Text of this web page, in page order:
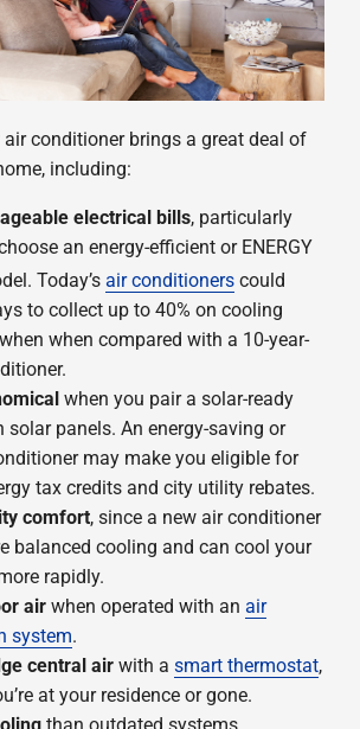
conditioner brings a great deal of
including:
electrical bills, particularly
an energy-efficient or ENERGY
Today’s air conditionerscould
to collect up to 40% on cooling
when compared with a 10-year-
when you pair a solar-ready
solar panels. An energy-saving or
may make you eligible for
tax credits and city utility rebates.
comfort, since a new air conditioner
balanced cooling and can cool your
rapidly.
airwhen operated with an air
system.
central airwith a smart thermostat,
at your residence or gone.